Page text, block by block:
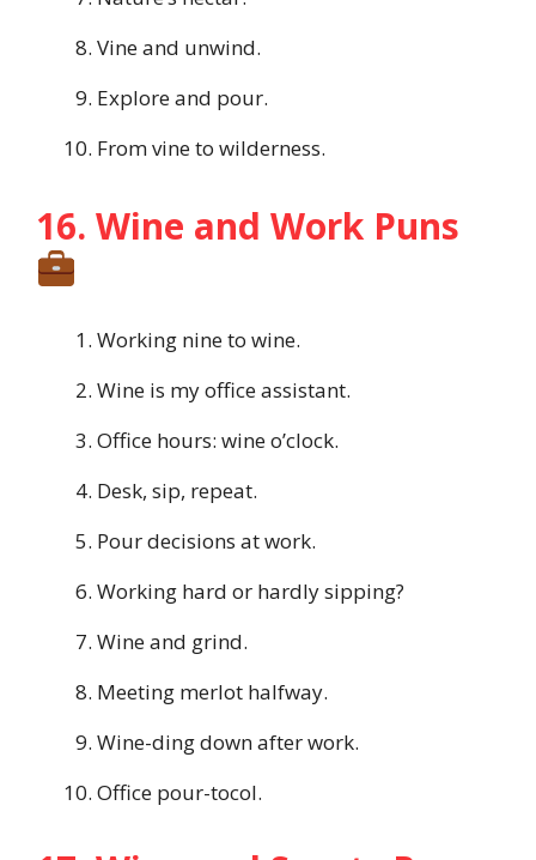
Vine and unwind.
Explore and pour.
From vine to wilderness.
16. Wine and Work Puns
Working nine to wine.
Wine is my office assistant.
Office hours: wine o’clock.
Desk, sip, repeat.
Pour decisions at work.
Working hard or hardly sipping?
Wine and grind.
Meeting merlot halfway.
Wine-ding down after work.
Office pour-tocol.